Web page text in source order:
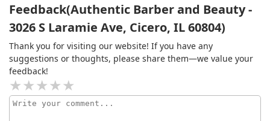
Feedback(Authentic Barber and Beauty -
3026 S Laramie Ave, Cicero, IL 60804)
Thank you for visiting our website! If you have any
suggestions or thoughts, please share them—we value your
feedback!